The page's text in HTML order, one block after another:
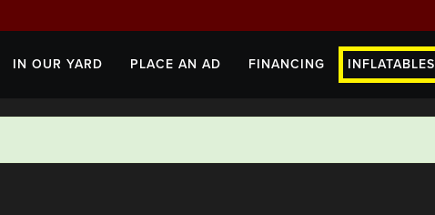
IN OUR YARD PLACE AN AD FINANCING INFLATABLES